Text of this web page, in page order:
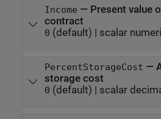
Income — Present value
contract
0 (default) | scalar
PercentStorageCost —
storage cost
0 (default) | scalar